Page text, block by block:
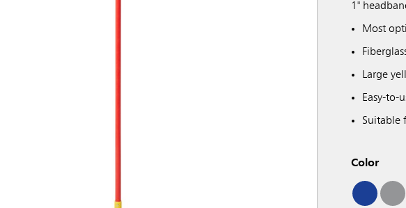
1"
Most
Large
Easy-to-
Suitable
Color